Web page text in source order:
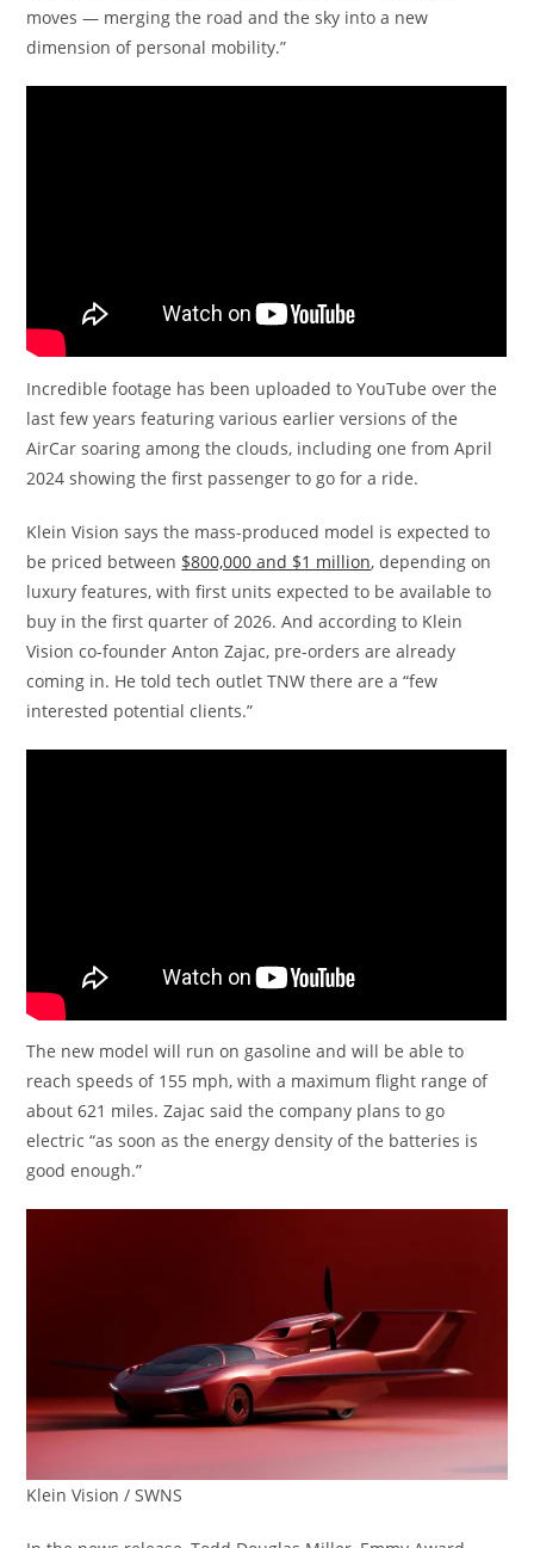
moves — merging the road and the sky into a new
dimension of personal mobility.”
Incredible footage has been uploaded to YouTube over the
last few years featuring various earlier versions of the
AirCar soaring among the clouds, including one from April
2024 showing the first passenger to go for a ride.
Klein Vision says the mass-produced model is expected to
be priced between $800,000 and $1 million, depending on
luxury features, with first units expected to be available to
buy in the first quarter of 2026. And according to Klein
Vision co-founder Anton Zajac, pre-orders are already
coming in. He told tech outlet TNW there are a “few
interested potential clients.”
The new model will run on gasoline and will be able to
reach speeds of 155 mph, with a maximum flight range of
about 621 miles. Zajac said the company plans to go
electric “as soon as the energy density of the batteries is
good enough.”
Klein Vision / SWNS